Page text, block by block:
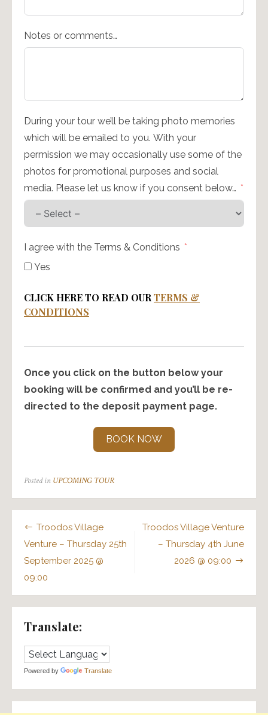
Notes or comments…
During your tour we’ll be taking photo memories
which will be emailed to you. With your
permission we may occasionally use some of the
photos for promotional purposes and social
media. Please let us know if you consent below…
I agree with the Terms & Conditions
Yes
CLICK HERE TO READ OUR TERMS &
CONDITIONS
Once you click on the button below your
booking will be confirmed and you’ll be re-
directed to the deposit payment page.
BOOK NOW
Posted in UPCOMING TOUR
Post
navigation
Troodos Village
Venture – Thursday 25th
September 2025 @
09:00
Troodos Village Venture
– Thursday 4th June
2026 @ 09:00
Translate:
Powered by Translate